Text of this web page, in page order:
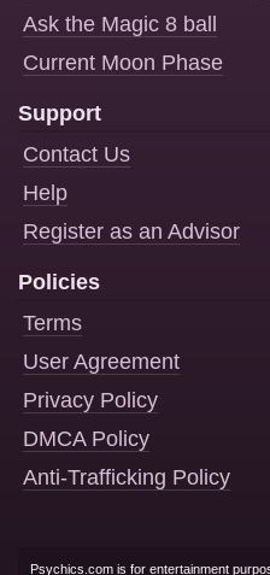
Ask the Magic 8 ball
Current Moon Phase
Support
Contact Us
Help
Register as an Advisor
Policies
Terms
User Agreement
Privacy Policy
DMCA Policy
Anti-Trafficking Policy
Psychics.com is for entertainment